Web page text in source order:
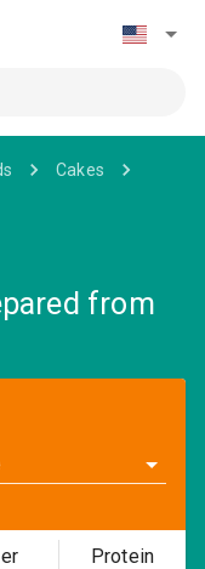
Cakes
from
Protein